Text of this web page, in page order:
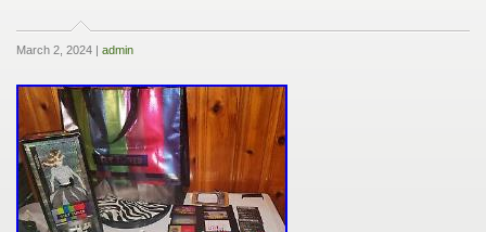
March 2, 2024 | admin